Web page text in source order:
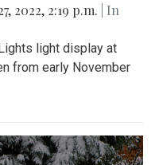
2022, 2:19 p.m.
| In
light display at
from early November